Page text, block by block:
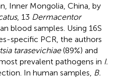
Inner Mongolia, China, by
, 13 Dermacentor
blood samples. Using 16S
specific PCR, the authors
tarasevichiae(89%) and
prevalent pathogens in I.
In human samples, B.